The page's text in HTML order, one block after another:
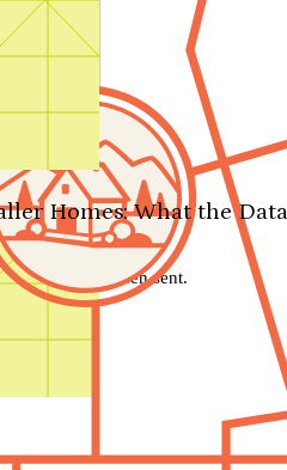
Homes: What the
has been sent.